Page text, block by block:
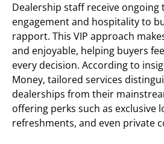
Dealership staff receive
engagement and hospitality to
rapport. This VIP approach
and enjoyable, helping buyers
every decision. According to
Money, tailored services
dealerships from their
offering perks such as exclusive
refreshments, and even private